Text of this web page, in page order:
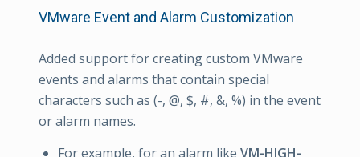
VMware Event and Alarm Customization
Added support for creating custom VMware
events and alarms that contain special
characters such as (-, @, $, #, &, %) in the event
or alarm names.
For example, for an alarm like VM-HIGH-